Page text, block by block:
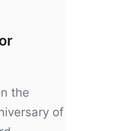
the
of